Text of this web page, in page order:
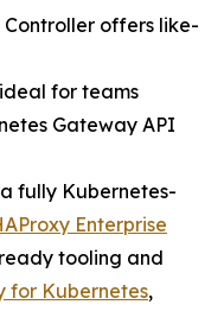
Controller offers like-
for teams
Gateway API
fully Kubernetes-
Enterprise
tooling and
for Kubernetes,